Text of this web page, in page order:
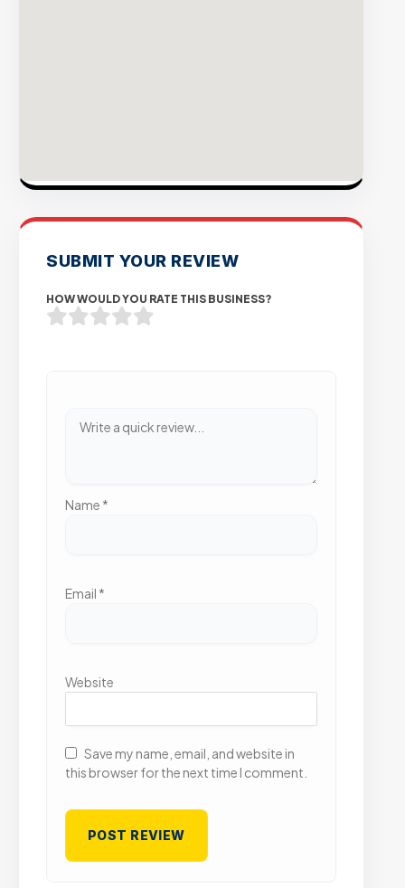
SUBMIT YOUR REVIEW
HOW WOULD YOU RATE THIS BUSINESS?
Name *
Email *
Website
Save my name, email, and website in
this browser for the next time I comment.